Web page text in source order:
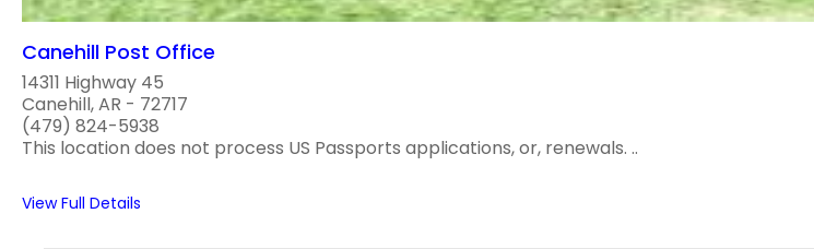
Canehill Post Office
14311 Highway 45
Canehill, AR - 72717
(479) 824-5938
This location does not process US Passports applications, or, renewals. ..
View Full Details